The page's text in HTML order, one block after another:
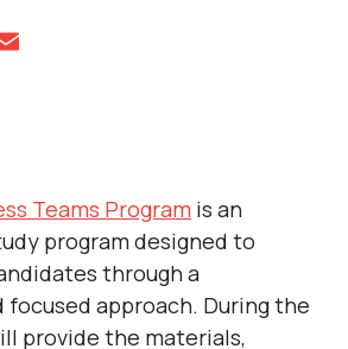
Teams Program is an
program designed to
through a
approach. During the
provide the materials,